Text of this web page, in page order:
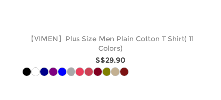
【VIMEN】Plus Size Men Plain Cotton T Shirt( 11
Colors)
S$29.90